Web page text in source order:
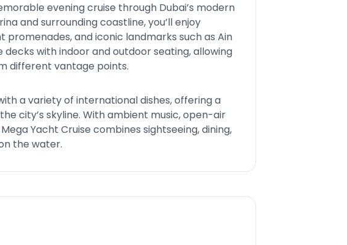
evening cruise through Dubai’s modern
and surrounding coastline, you’ll enjoy
and iconic landmarks such as Ain
with indoor and outdoor seating, allowing
different vantage points.
a variety of international dishes, offering a
city’s skyline. With ambient music, open-air
Yacht Cruise combines sightseeing, dining,
the water.